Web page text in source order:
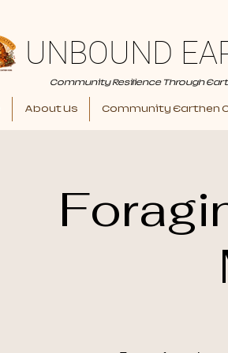
UNBOUND
Community Resilience Through
About Us Community Earthen